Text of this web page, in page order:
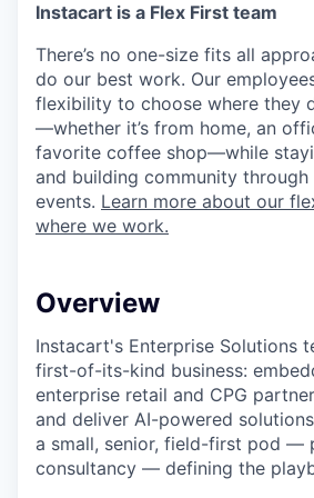
Instacart is a Flex First team
There’s no one-size fits all
do our best work. Our
flexibility to choose where they
—whether it’s from home, an
favorite coffee shop—while
and building community
events. Learn more about our
where we work.
Overview
Instacart's Enterprise Solutions
first-of-its-kind business:
enterprise retail and CPG
and deliver AI-powered
a small, senior, field-first pod —
consultancy — defining the